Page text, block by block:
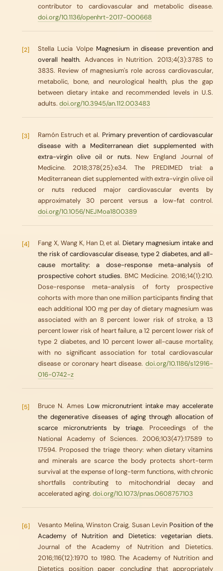
contributor to cardiovascular and metabolic disease.
doi.org/10.1136/openhrt-2017-000668
[2] Stella Lucia Volpe Magnesium in disease prevention and
overall health. Advances in Nutrition. 2013;4(3):378S to
383S. Review of magnesium's role across cardiovascular,
metabolic, bone, and neurological health, plus the gap
between dietary intake and recommended levels in U.S.
adults. doi.org/10.3945/an.112.003483
[3] Ramón Estruch et al. Primary prevention of cardiovascular
disease with a Mediterranean diet supplemented with
extra-virgin olive oil or nuts. New England Journal of
Medicine. 2018;378(25):e34. The PREDIMED trial: a
Mediterranean diet supplemented with extra-virgin olive oil
or nuts reduced major cardiovascular events by
approximately 30 percent versus a low-fat control.
doi.org/10.1056/NEJMoa1800389
[4] Fang X, Wang K, Han D, et al. Dietary magnesium intake and
the risk of cardiovascular disease, type 2 diabetes, and all-
cause mortality: a dose-response meta-analysis of
prospective cohort studies. BMC Medicine. 2016;14(1):210.
Dose-response meta-analysis of forty prospective
cohorts with more than one million participants finding that
each additional 100 mg per day of dietary magnesium was
associated with an 8 percent lower risk of stroke, a 13
percent lower risk of heart failure, a 12 percent lower risk of
type 2 diabetes, and 10 percent lower all-cause mortality,
with no significant association for total cardiovascular
disease or coronary heart disease. doi.org/10.1186/s12916-
016-0742-z
[5] Bruce N. Ames Low micronutrient intake may accelerate
the degenerative diseases of aging through allocation of
scarce micronutrients by triage. Proceedings of the
National Academy of Sciences. 2006;103(47):17589 to
17594. Proposed the triage theory: when dietary vitamins
and minerals are scarce the body protects short-term
survival at the expense of long-term functions, with chronic
shortfalls contributing to mitochondrial decay and
accelerated aging. doi.org/10.1073/pnas.0608757103
[6] Vesanto Melina, Winston Craig, Susan Levin Position of the
Academy of Nutrition and Dietetics: vegetarian diets.
Journal of the Academy of Nutrition and Dietetics.
2016;116(12):1970 to 1980. The Academy of Nutrition and
Dietetics position paper concluding that appropriately